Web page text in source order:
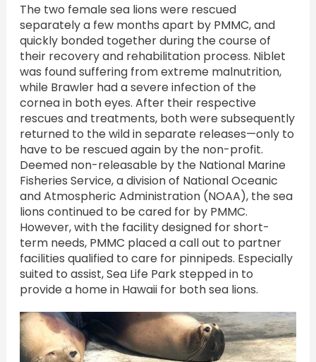
The two female sea lions were rescued
separately a few months apart by PMMC, and
quickly bonded together during the course of
their recovery and rehabilitation process. Niblet
was found suffering from extreme malnutrition,
while Brawler had a severe infection of the
cornea in both eyes. After their respective
rescues and treatments, both were subsequently
returned to the wild in separate releases—only to
have to be rescued again by the non-profit.
Deemed non-releasable by the National Marine
Fisheries Service, a division of National Oceanic
and Atmospheric Administration (NOAA), the sea
lions continued to be cared for by PMMC.
However, with the facility designed for short-
term needs, PMMC placed a call out to partner
facilities qualified to care for pinnipeds. Especially
suited to assist, Sea Life Park stepped in to
provide a home in Hawaii for both sea lions.